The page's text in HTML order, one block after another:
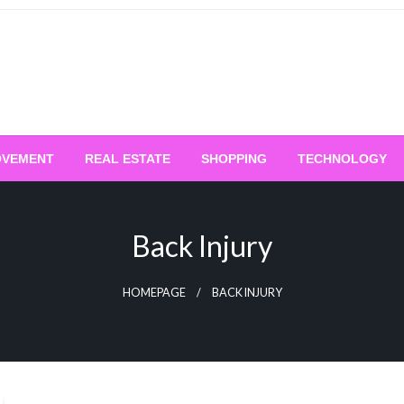
REAL ESTATE SHOPPING TECHNOLOGY
Back Injury
HOMEPAGE BACK INJURY